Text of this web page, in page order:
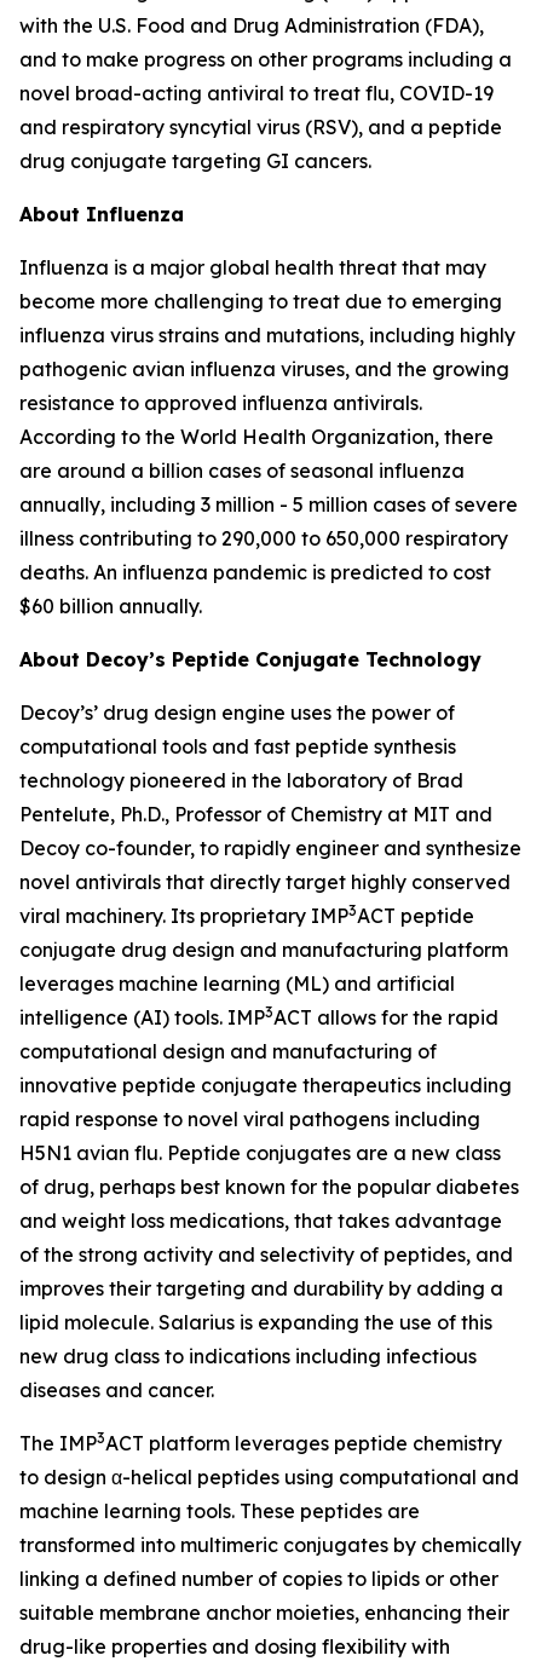
with the U.S. Food and Drug Administration (FDA),
and to make progress on other programs including a
novel broad-acting antiviral to treat flu, COVID-19
and respiratory syncytial virus (RSV), and a peptide
drug conjugate targeting GI cancers.
About Influenza
Influenza is a major global health threat that may
become more challenging to treat due to emerging
influenza virus strains and mutations, including highly
pathogenic avian influenza viruses, and the growing
resistance to approved influenza antivirals.
According to the World Health Organization, there
are around a billion cases of seasonal influenza
annually, including 3 million - 5 million cases of severe
illness contributing to 290,000 to 650,000 respiratory
deaths. An influenza pandemic is predicted to cost
$60 billion annually.
About Decoy’s Peptide Conjugate Technology
Decoy’s’ drug design engine uses the power of
computational tools and fast peptide synthesis
technology pioneered in the laboratory of Brad
Pentelute, Ph.D., Professor of Chemistry at MIT and
Decoy co-founder, to rapidly engineer and synthesize
novel antivirals that directly target highly conserved
viral machinery. Its proprietary IMP3ACT peptide
conjugate drug design and manufacturing platform
leverages machine learning (ML) and artificial
intelligence (AI) tools. IMP3ACT allows for the rapid
computational design and manufacturing of
innovative peptide conjugate therapeutics including
rapid response to novel viral pathogens including
H5N1 avian flu. Peptide conjugates are a new class
of drug, perhaps best known for the popular diabetes
and weight loss medications, that takes advantage
of the strong activity and selectivity of peptides, and
improves their targeting and durability by adding a
lipid molecule. Salarius is expanding the use of this
new drug class to indications including infectious
diseases and cancer.
The IMP3ACT platform leverages peptide chemistry
to design α-helical peptides using computational and
machine learning tools. These peptides are
transformed into multimeric conjugates by chemically
linking a defined number of copies to lipids or other
suitable membrane anchor moieties, enhancing their
drug-like properties and dosing flexibility with